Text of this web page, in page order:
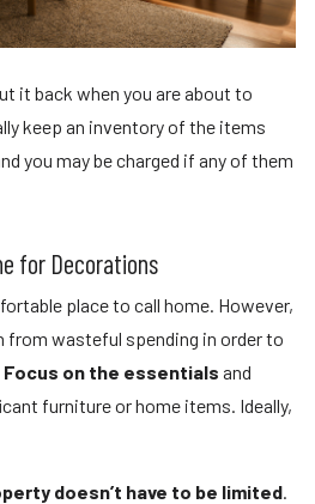
it back when you are about to
keep an inventory of the items
you may be charged if any of them
for Decorations
place to call home. However,
from wasteful spending in order to
Focus on the essentials and
furniture or home items. Ideally,
doesn’t have to be limited.